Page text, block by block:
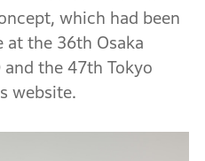
which had been
at the 36th Osaka
the 47th Tokyo
website.